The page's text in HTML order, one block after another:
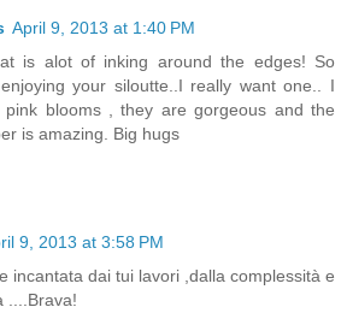
April 9, 2013 at 1:40 PM
is alot of inking around the edges! So
your siloutte..I really want one.. I
pink blooms , they are gorgeous and the
is amazing. Big hugs
9, 2013 at 3:58 PM
incantata dai tui lavori ,dalla complessità e
....Brava!